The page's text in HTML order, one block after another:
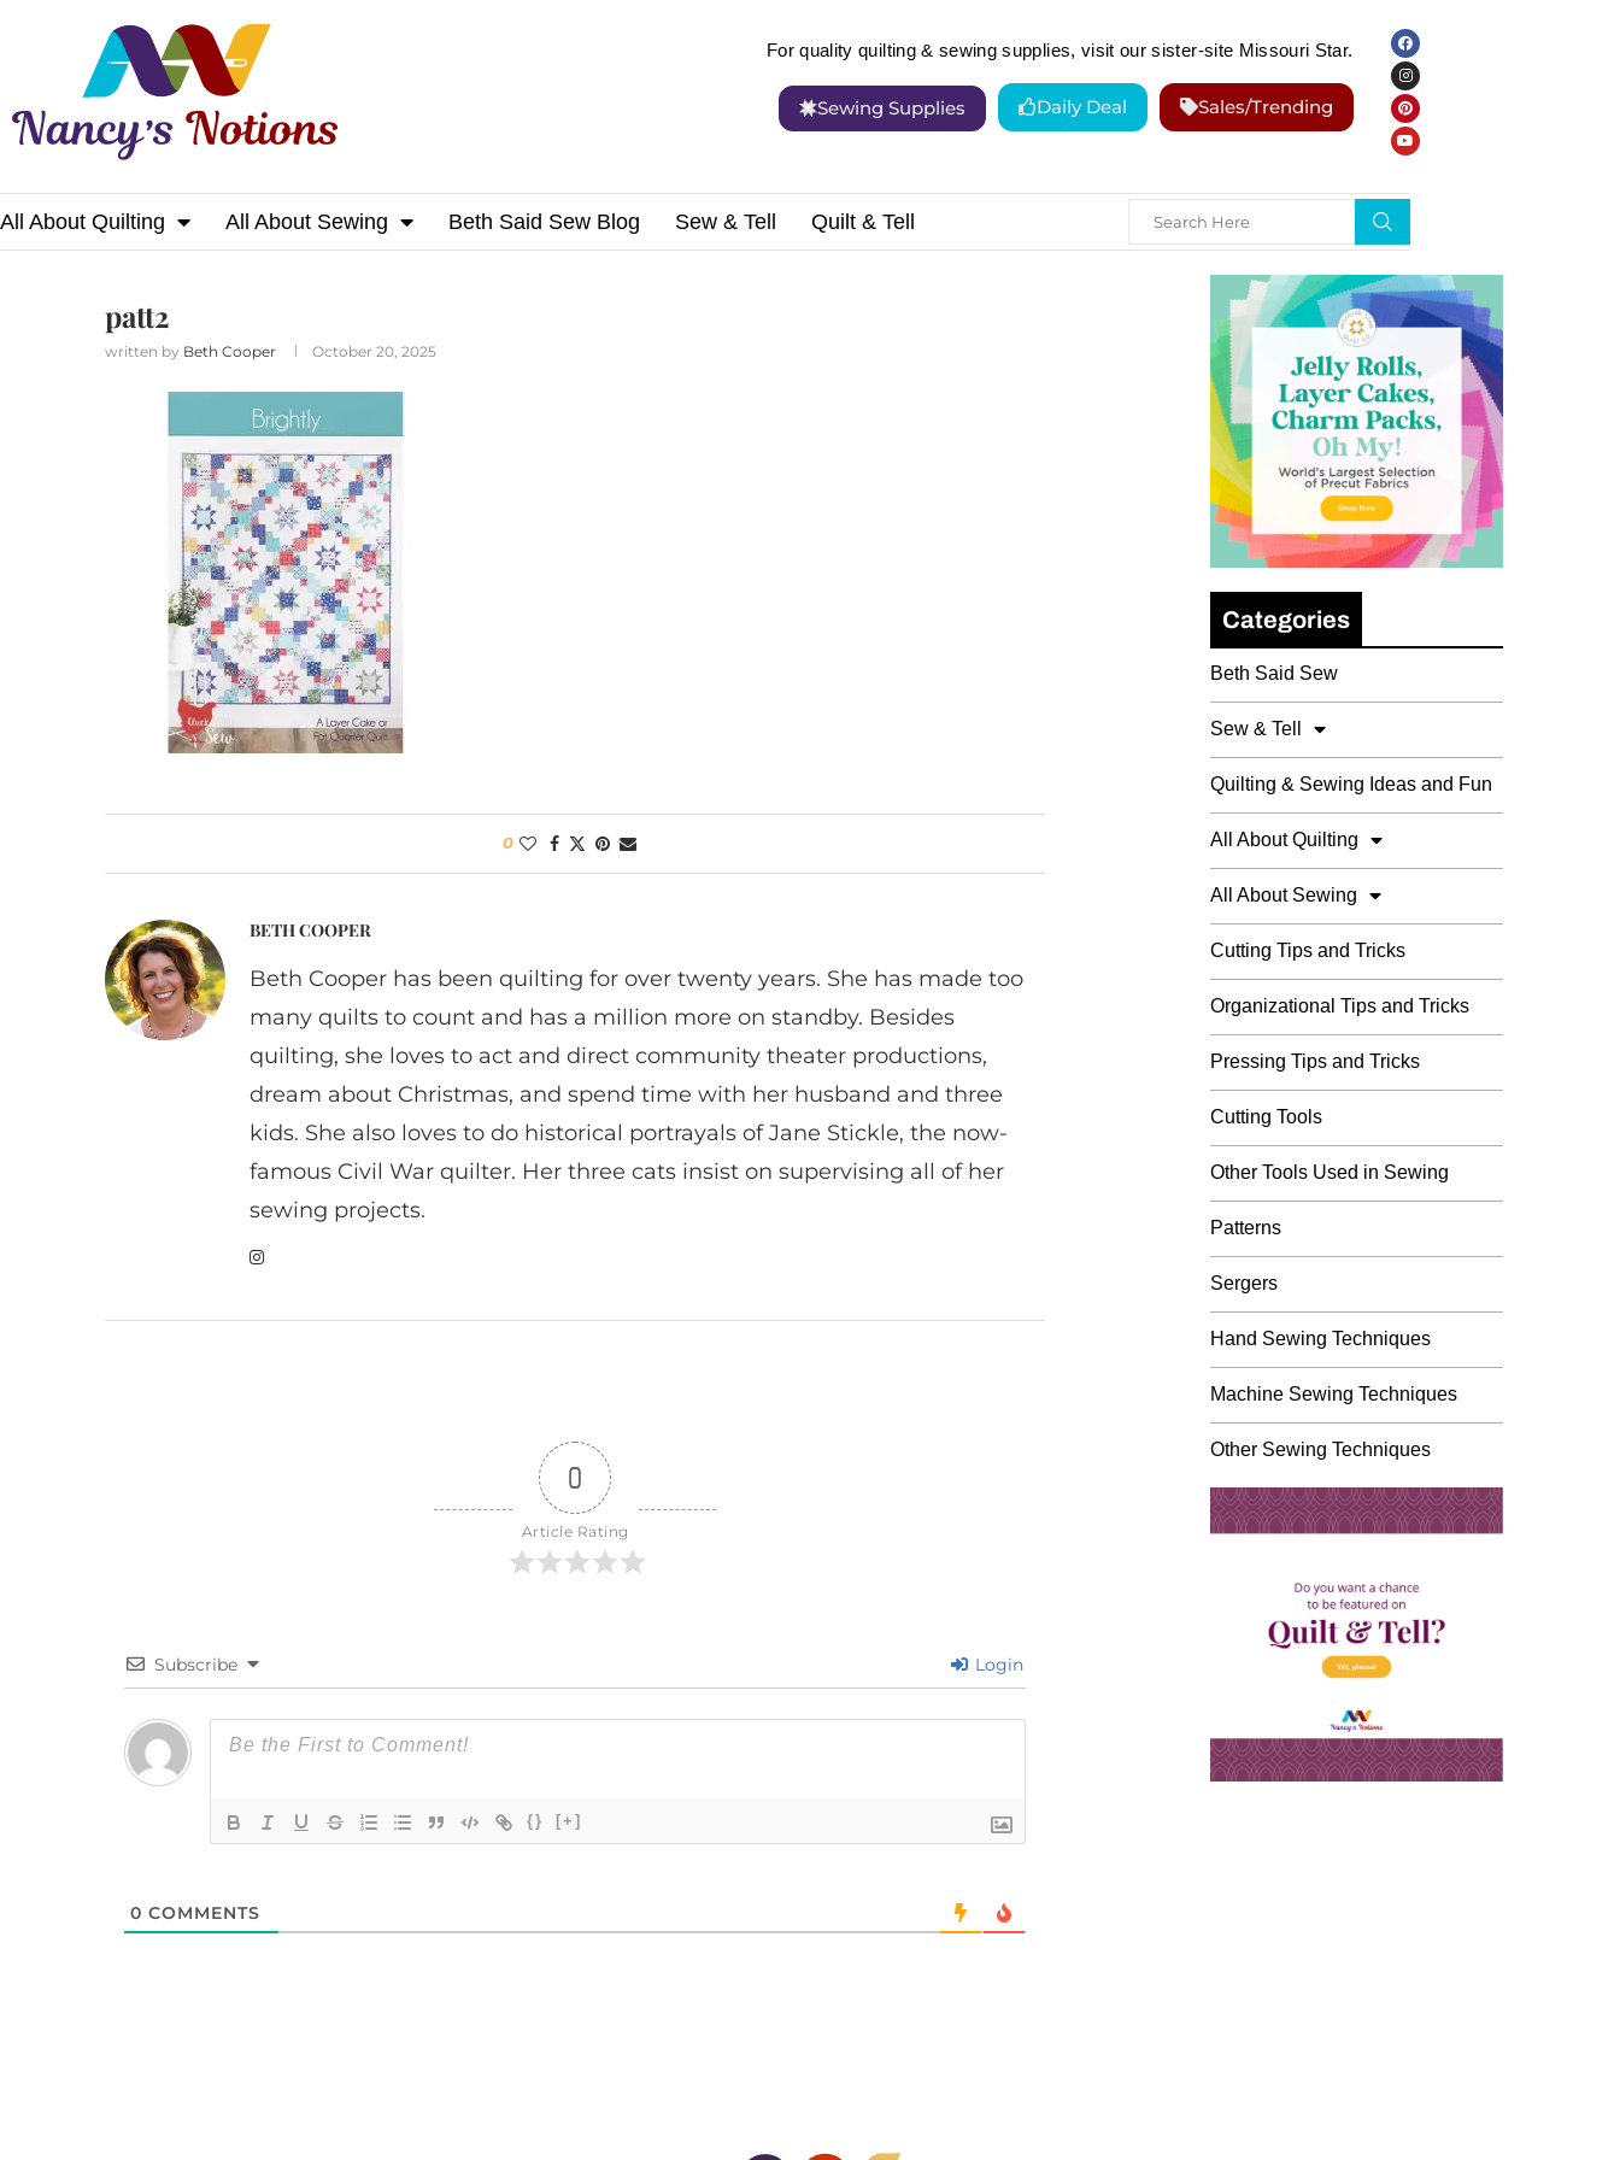
For quality quilting & sewing supplies, visit our sister-site Missouri Star.
Sewing Supplies Daily Deal Sales/Trending
All About Quilting All About Sewing Beth Said Sew Blog Sew & Tell Quilt & Tell
Home patt2
patt2
written by Beth Cooper October 20, 2025
0
BETH COOPER
Beth Cooper has been quilting for over twenty years. She has made too
many quilts to count and has a million more on standby. Besides
quilting, she loves to act and direct community theater productions,
dream about Christmas, and spend time with her husband and three
kids. She also loves to do historical portrayals of Jane Stickle, the now-
famous Civil War quilter. Her three cats insist on supervising all of her
sewing projects.
0
Article Rating
Subscribe Login
{} [+]
0 COMMENTS
Categories
Beth Said Sew
Sew & Tell
Quilting & Sewing Ideas and Fun
All About Quilting
All About Sewing
Cutting Tips and Tricks
Organizational Tips and Tricks
Pressing Tips and Tricks
Cutting Tools
Other Tools Used in Sewing
Patterns
Sergers
Hand Sewing Techniques
Machine Sewing Techniques
Other Sewing Techniques